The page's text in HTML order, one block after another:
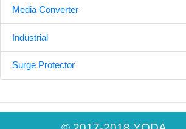
Media Converter
Industrial
Surge Protector